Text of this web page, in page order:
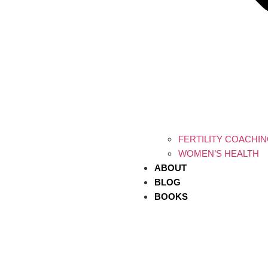
FERTILITY
WOMEN’S HEALTH
ABOUT
BLOG
BOOKS